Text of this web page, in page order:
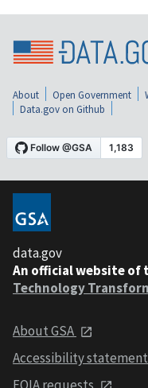
About Open Government
Data.gov on Github
data.gov
An official website of
Technology
About GSA
Accessibility statement